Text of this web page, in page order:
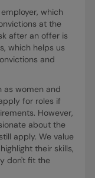
which
at the
after an offer is
which helps us
and
as women and
for roles if
However,
about the
apply. We value
their skills,
don't fit the